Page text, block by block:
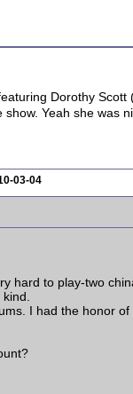
Dorothy
Yeah she was
03-04
hard to play-two
I had the honor